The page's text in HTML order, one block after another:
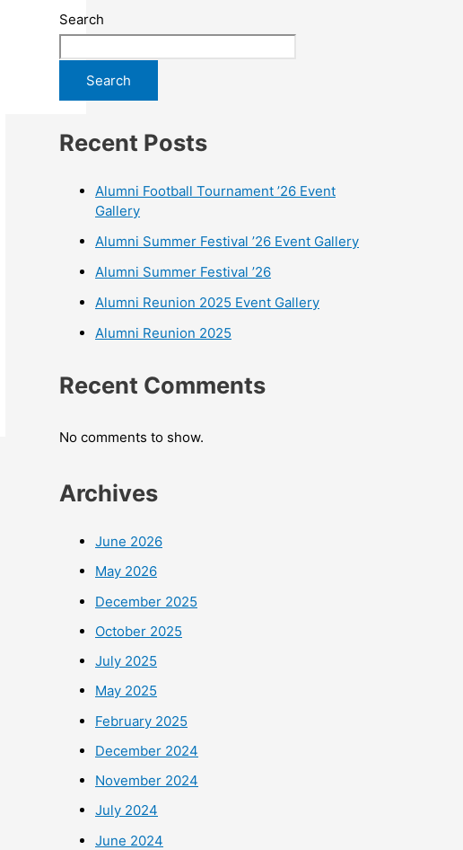
Search
Search
Recent Posts
Alumni Football Tournament ’26 Event
Gallery
Alumni Summer Festival ’26 Event Gallery
Alumni Summer Festival ’26
Alumni Reunion 2025 Event Gallery
Alumni Reunion 2025
Recent Comments
No comments to show.
Archives
June 2026
May 2026
December 2025
October 2025
July 2025
May 2025
February 2025
December 2024
November 2024
July 2024
June 2024